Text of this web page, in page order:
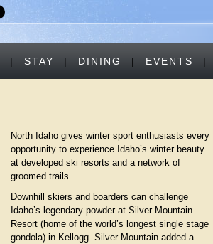
| STAY | DINING | EVENTS |
North Idaho gives winter sport enthusiasts every
opportunity to experience Idaho’s winter beauty
at developed ski resorts and a network of
groomed trails.
Downhill skiers and boarders can challenge
Idaho’s legendary powder at Silver Mountain
Resort (home of the world’s longest single stage
gondola) in Kellogg. Silver Mountain added a